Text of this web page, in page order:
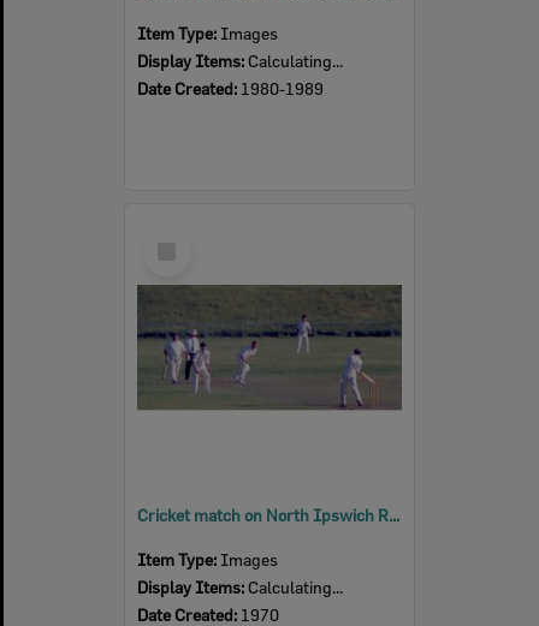
Item Type: Images
Display Items: Calculating...
Date Created: 1980-1989
Cricket match on North Ipswich Reserve, 1970
Item Type: Images
Display Items: Calculating...
Date Created: 1970